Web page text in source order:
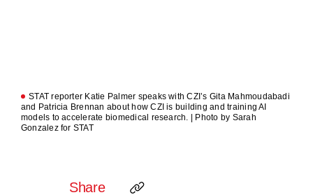
STAT reporter Katie Palmer speaks with CZI’s Gita Mahmoudabadi
and Patricia Brennan about how CZI is building and training AI
models to accelerate biomedical research. | Photo by Sarah
Gonzalez for STAT
Share